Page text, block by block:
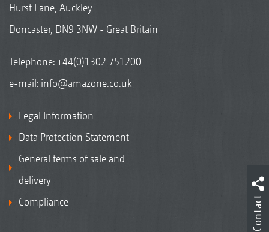
Hurst Lane, Auckley
Doncaster, DN9 3NW - Great Britain
Telephone:+44(0)1302 751200
e-mail: info@amazone.co.uk
Legal Information
Data Protection Statement
General terms of sale and
delivery
Compliance
Contact